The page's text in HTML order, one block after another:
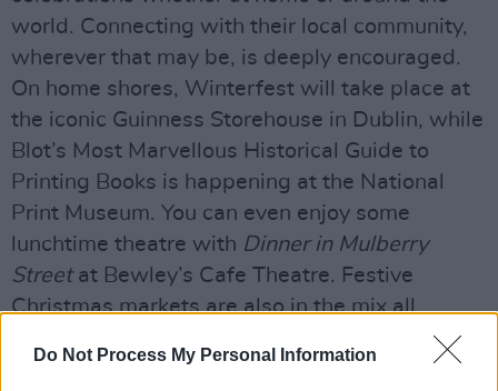
Do Not Process My Personal Information
world. Connecting with their local community,
wherever that may be, is deeply encouraged.
On home shores, Winterfest will take place at
the iconic Guinness Storehouse in Dublin, while
Blot’s Most Marvellous Historical Guide to
Printing Books is happening at the National
Print Museum. You can even enjoy some
lunchtime theatre with Dinner in Mulberry
Streetat Bewley’s Cafe Theatre. Festive
Christmas markets are also in the mix all
around the country, and plenty of pantomimes